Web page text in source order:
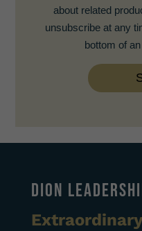
about related
unsubscribe at any
bottom of
DION